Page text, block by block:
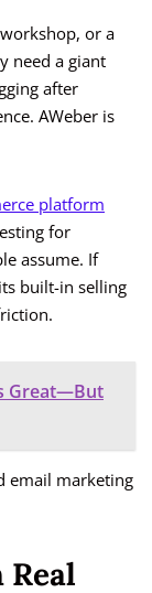
or a
need a giant
after
AWeber is
platform
for
assume. If
built-in selling
Great—But
email marketing
Real